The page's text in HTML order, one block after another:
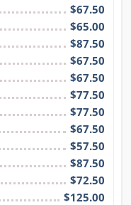
$67.50
$65.00
$87.50
$67.50
$67.50
$77.50
$77.50
$67.50
$57.50
$87.50
$72.50
$125.00